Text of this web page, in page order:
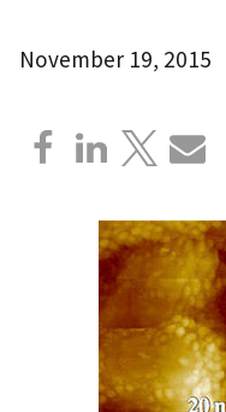
November 19, 2015